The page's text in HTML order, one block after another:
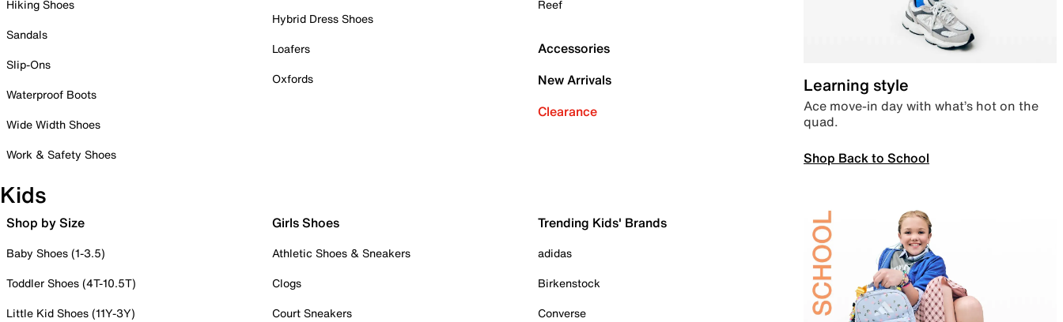
Hiking Shoes
Sandals
Slip-Ons
Waterproof Boots
Wide Width Shoes
Work & Safety Shoes
Hybrid Dress Shoes
Loafers
Oxfords
Reef
Accessories
New Arrivals
Clearance
Learning style
Ace move-in day with what’s hot on the
quad.
Shop Back to School
Kids
Shop by Size
Baby Shoes (1-3.5)
Toddler Shoes (4T-10.5T)
Little Kid Shoes (11Y-3Y)
Girls Shoes
Athletic Shoes & Sneakers
Clogs
Court Sneakers
Trending Kids' Brands
adidas
Birkenstock
Converse